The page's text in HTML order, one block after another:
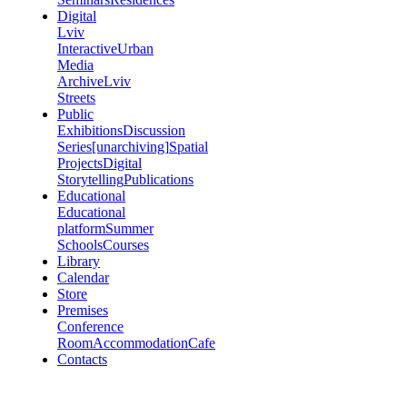
Digital
Lviv
InteractiveUrban
Media
ArchiveLviv
Streets
Public
ExhibitionsDiscussion
Series[unarchiving]Spatial
ProjectsDigital
StorytellingPublications
Educational
Educational
platformSummer
SchoolsCourses
Library
Calendar
Store
Premises
Conference
RoomAccommodationCafe
Contacts